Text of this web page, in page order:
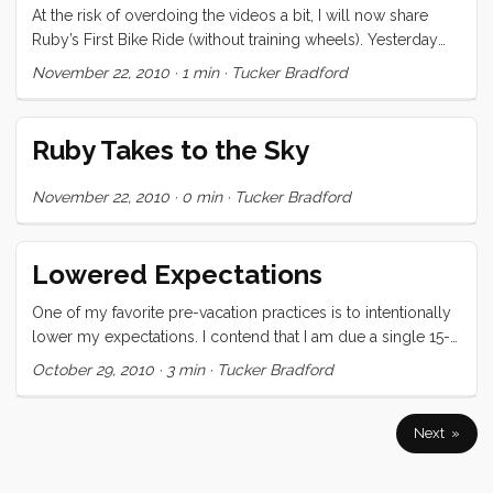
completely loosing our minds. You may however opt to
disagree after watching the following video (after the break)
At the risk of overdoing the videos a bit, I will now share
Ruby’s First Bike Ride (without training wheels). Yesterday
was just such a huge day for her that I had to document and
blogging from now on. “Ruby, do you remember what
blogging is?” “Yup. But if I’m going to do it, I’ll need my own
November 22, 2010 · 1 min· Tucker Bradford
Ruby Takes to the Sky
November 22, 2010 · 0 min· Tucker Bradford
Lowered Expectations
One of my favorite pre-vacation practices is to intentionally
lower my expectations. I contend that I am due a single 15-
60 minute “moment of bliss” somewhere in a 2+ week
reading a great book in the sun on a day with light breeze.
On this last vacation I got two moments of bliss. The first
October 29, 2010 · 3 min· Tucker Bradford
Next »